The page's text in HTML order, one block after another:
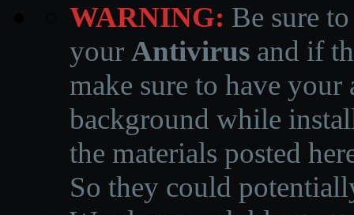
WARNING: Be sure
your Antivirus and if
make sure to have
background while
the materials posted
So they could